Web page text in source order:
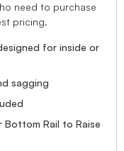
need to purchase
pricing.
for inside or
sagging
Bottom Rail to Raise